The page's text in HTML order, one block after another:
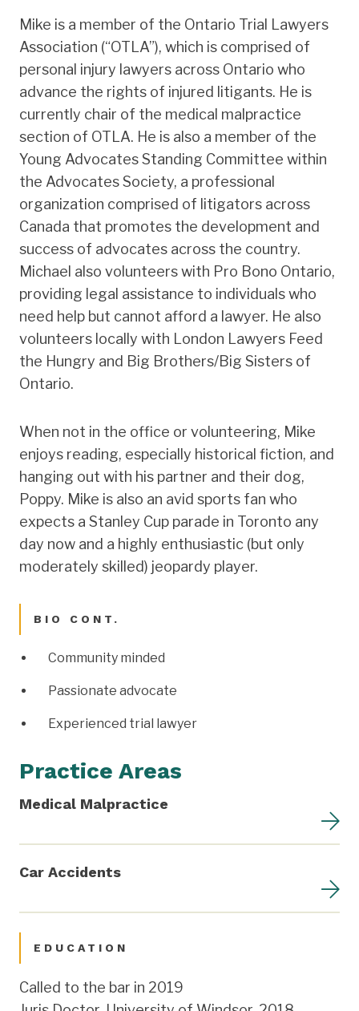
Mike is a member of the Ontario Trial Lawyers
Association (“OTLA”), which is comprised of
personal injury lawyers across Ontario who
advance the rights of injured litigants. He is
currently chair of the medical malpractice
section of OTLA. He is also a member of the
Young Advocates Standing Committee within
the Advocates Society, a professional
organization comprised of litigators across
Canada that promotes the development and
success of advocates across the country.
Michael also volunteers with Pro Bono Ontario,
providing legal assistance to individuals who
need help but cannot afford a lawyer. He also
volunteers locally with London Lawyers Feed
the Hungry and Big Brothers/Big Sisters of
Ontario.
When not in the office or volunteering, Mike
enjoys reading, especially historical fiction, and
hanging out with his partner and their dog,
Poppy. Mike is also an avid sports fan who
expects a Stanley Cup parade in Toronto any
day now and a highly enthusiastic (but only
moderately skilled) jeopardy player.
BIO CONT.
Community minded
Passionate advocate
Experienced trial lawyer
Practice Areas
Medical Malpractice
Car Accidents
EDUCATION
Called to the bar in 2019